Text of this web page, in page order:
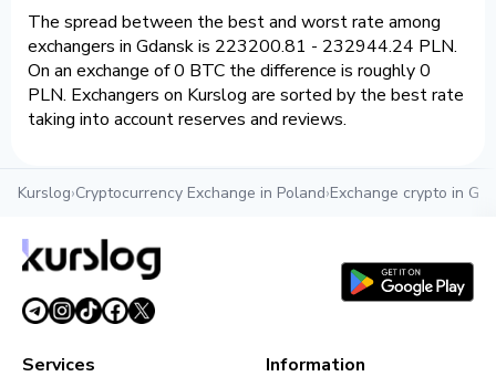
The spread between the best and worst rate among
exchangers in Gdansk is 223200.81 - 232944.24 PLN.
On an exchange of 0 BTC the difference is roughly 0
PLN. Exchangers on Kurslog are sorted by the best rate
taking into account reserves and reviews.
Kurslog›Cryptocurrency Exchange in Poland›Exchange crypto in
Services Information